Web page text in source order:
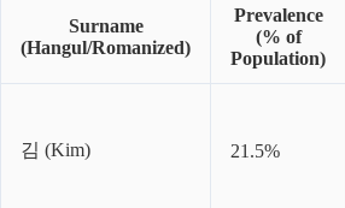
Surname
(Hangul/Romanized)
Prevalence
(% of
Population)
김 (Kim) 21.5%